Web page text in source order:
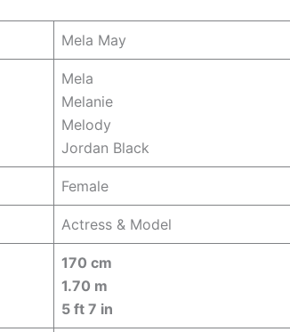
Mela May
Mela
Melanie
Melody
Jordan Black
Female
Actress & Model
170 cm
1.70 m
5 ft 7 in